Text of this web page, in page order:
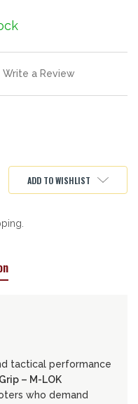
Write a Review
ADD TO WISHLIST
tactical performance
– M-LOK
who demand